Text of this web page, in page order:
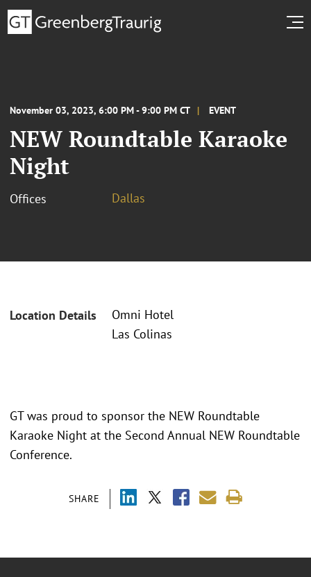
November 03, 2023, 6:00 PM - 9:00 PM CT EVENT
NEW Roundtable Karaoke
Night
Offices Dallas
Location Details
Omni Hotel
Las Colinas
SHARE
GT was proud to sponsor the NEW Roundtable
Karaoke Night at the Second Annual NEW Roundtable
Conference.